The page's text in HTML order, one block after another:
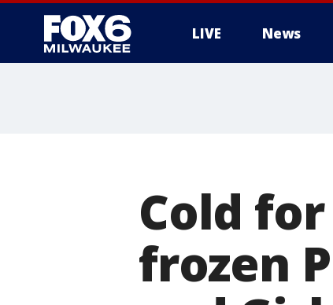
LIVE News
Cold
frozen